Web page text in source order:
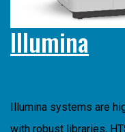
Illumina
Illumina systems are
with robust libraries,